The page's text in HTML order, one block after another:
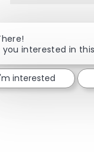
Share
you interested in
interested